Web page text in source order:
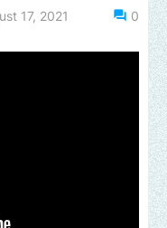
17, 2021 0